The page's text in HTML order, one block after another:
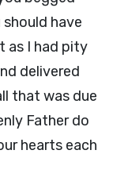
have
as I had pity
delivered
that was due
Father do
hearts each